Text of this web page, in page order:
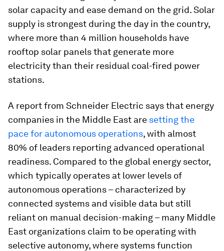
solar capacity and ease demand on the grid. Solar
supply is strongest during the day in the country,
where more than 4 million households have
rooftop solar panels that generate more
electricity than their residual coal-fired power
stations.
A report from Schneider Electric says that energy
companies in the Middle East are setting the
pace for autonomous operations, with almost
80% of leaders reporting advanced operational
readiness. Compared to the global energy sector,
which typically operates at lower levels of
autonomous operations – characterized by
connected systems and visible data but still
reliant on manual decision-making – many Middle
East organizations claim to be operating with
selective autonomy, where systems function